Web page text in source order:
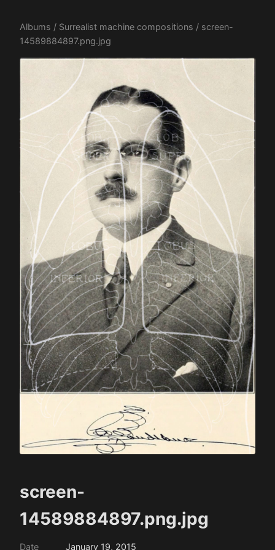
Albums / Surrealist machine compositions / screen-
14589884897.png.jpg
screen-
14589884897.png.jpg
Date January 19, 2015